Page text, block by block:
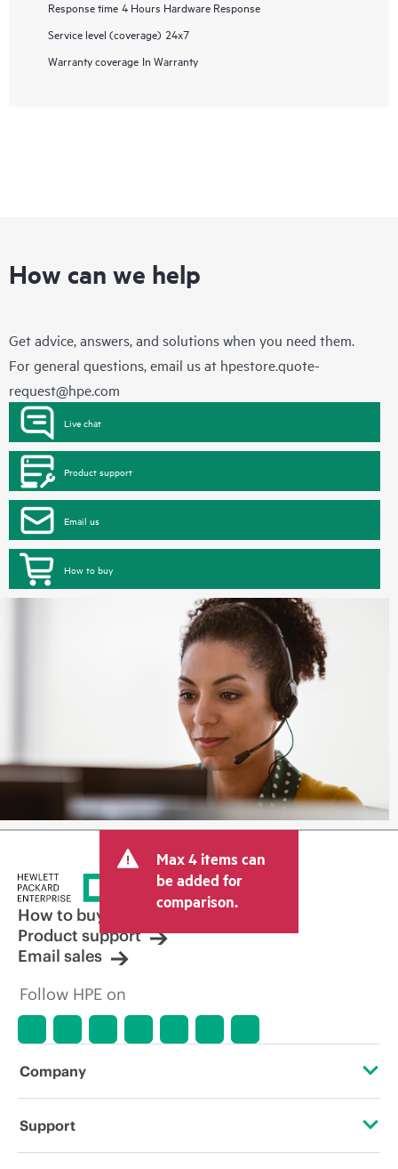
Response time 4 Hours Hardware Response
Service level (coverage) 24x7
Warranty coverage In Warranty
How can we help
Get advice, answers, and solutions when you need them.
For general questions, email us at hpestore.quote-
request@hpe.com
Live chat
Product support
Email us
How to buy
Max 4 items can
be added for
comparison.
How to buy
Product support
Email sales
Follow HPE on
Company
About HPE
Support